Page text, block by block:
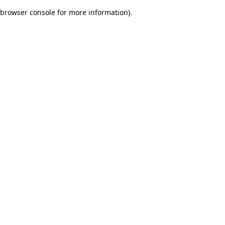
browser console for more information).